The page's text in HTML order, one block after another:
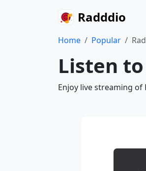
Radddio
Home Popular
Listen
Enjoy live streaming